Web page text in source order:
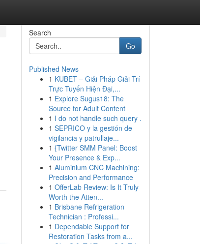
Search
Go
Published News
1 KUBET – Giải Pháp Giải Trí
Trực Tuyến Hiện Đại,...
1 Explore Sugus18: The
Source for Adult Content
1 I do not handle such query .
1 SEPRICO y la gestión de
vigilancia y patrullaje...
1 {Twitter SMM Panel: Boost
Your Presence & Exp...
1 Aluminium CNC Machining:
Precision and Performance
1 OfferLab Review: Is It Truly
Worth the Atten...
1 Brisbane Refrigeration
Technician : Professi...
1 Dependable Support for
Restoration Tasks from a...